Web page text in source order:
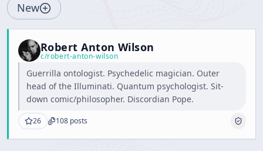
New
Robert Anton Wilson
c/robert-anton-wilson
Guerrilla ontologist. Psychedelic magician. Outer
head of the Illuminati. Quantum psychologist. Sit-
down comic/philosopher. Discordian Pope.
26 108 posts